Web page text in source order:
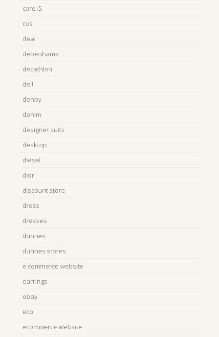
core i5
cos
deal
debenhams
decathlon
dell
denby
denim
designer suits
desktop
diesel
dior
discount store
dress
dresses
dunnes
dunnes stores
e commerce website
earrings
ebay
eco
ecommerce website